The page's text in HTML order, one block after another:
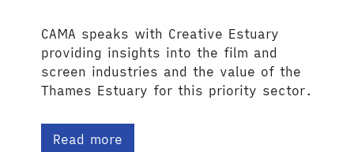
CAMA speaks with Creative Estuary
providing insights into the film and
screen industries and the value of the
Thames Estuary for this priority sector.
Read more